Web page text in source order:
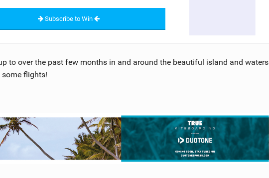
Subscribe to Win
to over the past few months in and around the beautiful island and waters
flights!